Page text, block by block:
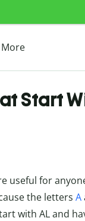
Start
useful for
the letters A
with AL and